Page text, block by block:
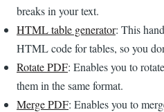
breaks in your text.
HTML table generator: This
HTML code for tables, so you
Rotate PDF: Enables you to
them in the same format.
Merge PDF: Enables you to